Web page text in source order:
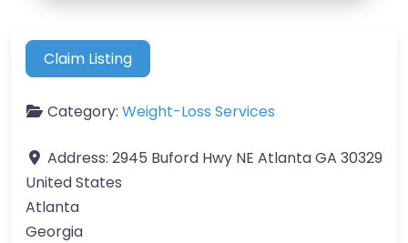
Claim Listing
Category: Weight-Loss Services
Address: 2945 Buford Hwy NE Atlanta GA 30329
United States
Atlanta
Georgia